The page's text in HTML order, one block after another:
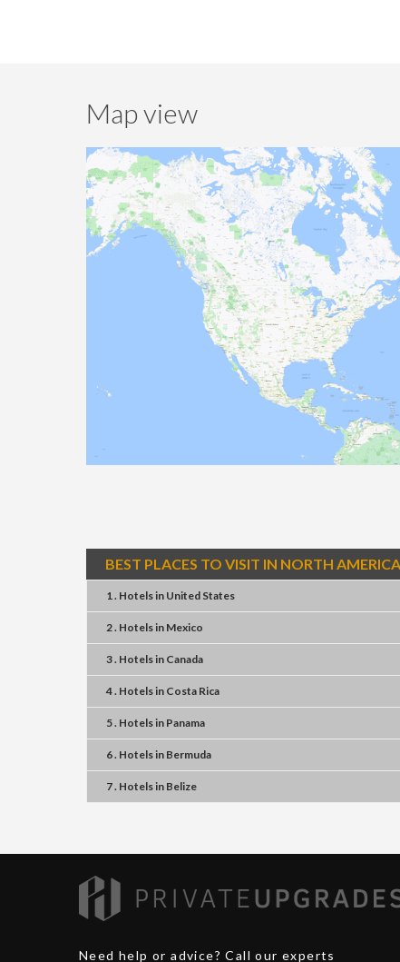
Map view
BEST PLACES TO VISIT IN NORTH AMERICA
1 . Hotelsin United States
2 . Hotelsin Mexico
3 . Hotelsin Canada
4 . Hotelsin Costa Rica
5 . Hotelsin Panama
6 . Hotelsin Bermuda
7 . Hotelsin Belize
Need help or advice? Call our experts